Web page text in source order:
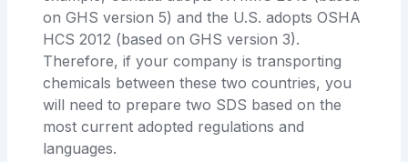
on GHS version 5) and the U.S. adopts OSHA
HCS 2012 (based on GHS version 3).
Therefore, if your company is transporting
chemicals between these two countries, you
will need to prepare two SDS based on the
most current adopted regulations and
languages.